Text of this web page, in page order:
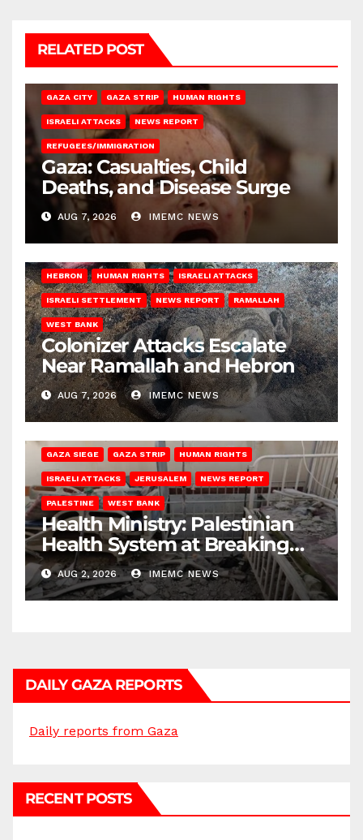
RELATED POST
GAZA CITY GAZA STRIP HUMAN RIGHTS
ISRAELI ATTACKS NEWS REPORT
REFUGEES/IMMIGRATION
Gaza: Casualties, Child
Deaths, and Disease Surge
AUG 7, 2026 IMEMC NEWS
HEBRON HUMAN RIGHTS ISRAELI ATTACKS
ISRAELI SETTLEMENT NEWS REPORT RAMALLAH
WEST BANK
Colonizer Attacks Escalate
Near Ramallah and Hebron
AUG 7, 2026 IMEMC NEWS
GAZA SIEGE GAZA STRIP HUMAN RIGHTS
ISRAELI ATTACKS JERUSALEM NEWS REPORT
PALESTINE WEST BANK
Health Ministry: Palestinian
Health System at Breaking
Point
AUG 2, 2026 IMEMC NEWS
DAILY GAZA REPORTS
Daily reports from Gaza
RECENT POSTS